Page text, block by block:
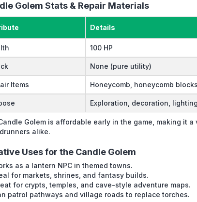
Golem Stats & Repair Materials
Details
100 HP
None (pure utility)
Items Honeycomb, honeycomb blocks
Exploration, decoration, lighting
Golem is affordable early in the game, making it
alike.
Uses for the Candle Golem
as a lantern NPC in themed towns.
for markets, shrines, and fantasy builds.
for crypts, temples, and cave-style adventure maps.
patrol pathways and village roads to replace torches.